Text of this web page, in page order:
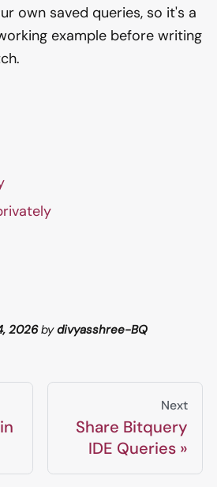
own saved queries, so it's a
example before writing
2026bydivyasshree-BQ
Next
Share Bitquery
IDE Queries